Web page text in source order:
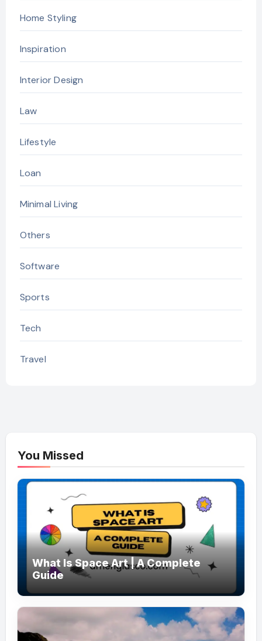
Home Styling
Inspiration
Interior Design
Law
Lifestyle
Loan
Minimal Living
Others
Software
Sports
Tech
Travel
You Missed
What Is Space Art | A Complete
Guide